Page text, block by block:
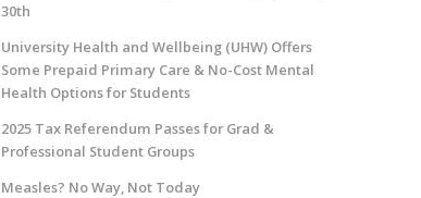
30th
University Health and Wellbeing (UHW) Offers
Some Prepaid Primary Care & No-Cost Mental
Health Options for Students
2025 Tax Referendum Passes for Grad &
Professional Student Groups
Measles? No Way, Not Today